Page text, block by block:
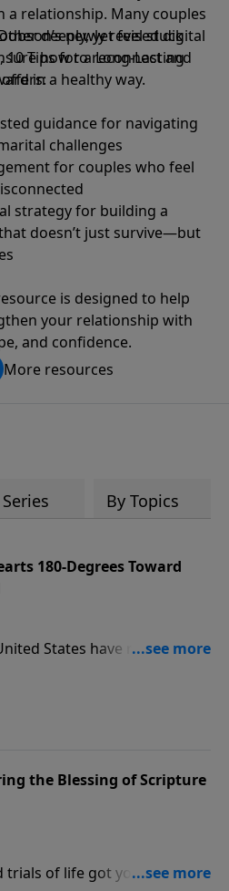
a relationship. Many couples
deeply, yet feel stuck
how to reconnect and
in a healthy way.
newly revised digital
10 Tips for a Long-Lasting
guidance for navigating
challenges
for couples who feel
strategy for building a
doesn’t just survive—but
is designed to help
your relationship with
and confidence.
More resources
By Topics
180-Degrees Toward
States have resulted in
unwanted people —
joined by author Ray
logical and moral
the Blessing of Scripture
trials of life got you down?